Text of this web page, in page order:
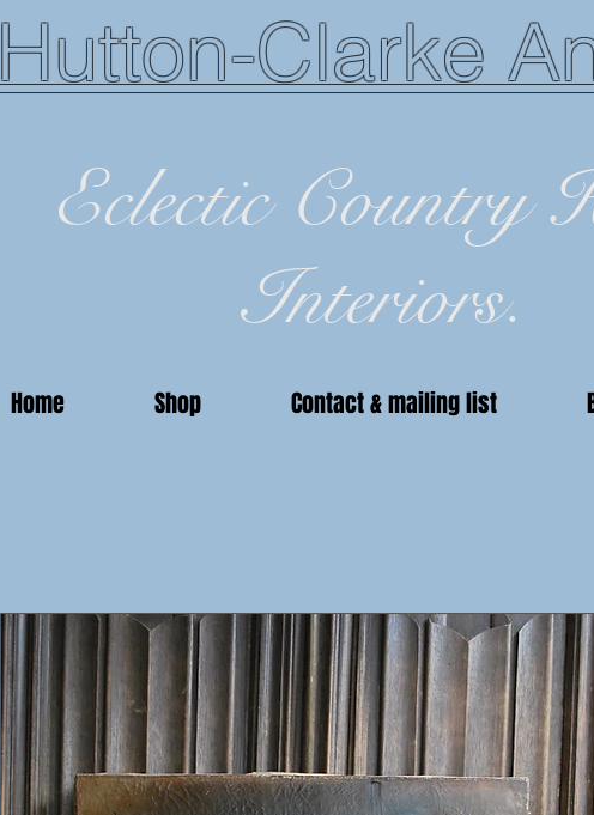
Hutton-Clarke
Eclectic Country
Interiors.
Home Shop Contact & mailing list